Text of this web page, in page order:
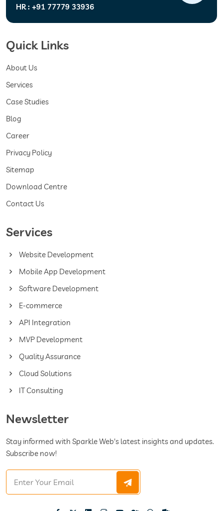
HR : +91 77779 33936
Quick Links
About Us
Services
Case Studies
Blog
Career
Privacy Policy
Sitemap
Download Centre
Contact Us
Services
Website Development
Mobile App Development
Software Development
E-commerce
API Integration
MVP Development
Quality Assurance
Cloud Solutions
IT Consulting
Newsletter
Stay informed with Sparkle Web's latest insights and updates.
Subscribe now!